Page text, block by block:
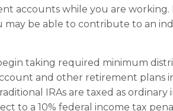
accounts while you are working.
may be able to contribute to an
taking required minimum
and other retirement plans
IRAs are taxed as ordinary
to a 10% federal income tax